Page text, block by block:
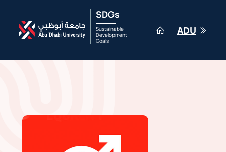
SDGs
Sustainable
Development
Goals
ADU